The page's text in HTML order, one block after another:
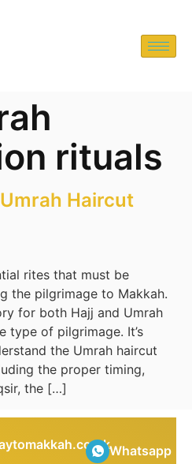
rituals
Haircut
rites that must be
the pilgrimage to Makkah.
for both Hajj and Umrah
type of pilgrimage. It’s
the Umrah haircut
the proper timing,
the […]
Whatsapp